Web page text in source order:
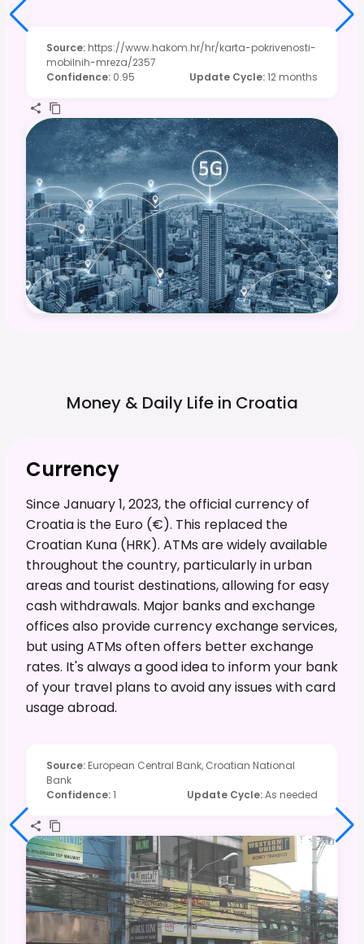
Source: https://www.hakom.hr/hr/karta-pokrivenosti-
mobilnih-mreza/2357
Confidence: 0.95 Update Cycle:12 months
Money & Daily Life in Croatia
Currency
Since January 1, 2023, the official currency of
Croatia is the Euro (€). This replaced the
Croatian Kuna (HRK). ATMs are widely available
throughout the country, particularly in urban
areas and tourist destinations, allowing for easy
cash withdrawals. Major banks and exchange
offices also provide currency exchange services,
but using ATMs often offers better exchange
rates. It's always a good idea to inform your bank
of your travel plans to avoid any issues with card
usage abroad.
Source: European Central Bank, Croatian National
Bank
Confidence:1 Update Cycle:As needed